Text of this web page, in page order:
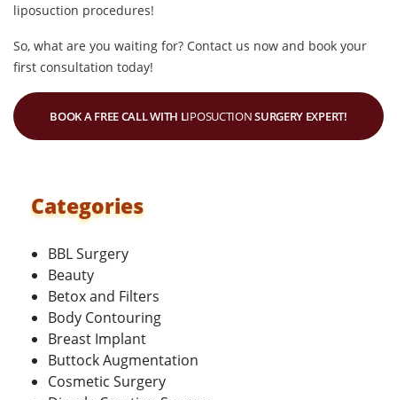
liposuction procedures!
So, what are you waiting for? Contact us now and book your
first consultation today!
BOOK A FREE CALL WITH LIPOSUCTIONSURGERY EXPERT!
Categories
BBL Surgery
Beauty
Betox and Filters
Body Contouring
Breast Implant
Buttock Augmentation
Cosmetic Surgery